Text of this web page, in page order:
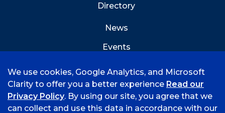
Directory
News
Events
We use cookies, Google Analytics, and Microsoft
Clarity to offer you a better experience Read our
Privacy Policy. By using our site, you agree that we
can collect and use this data in accordance with our